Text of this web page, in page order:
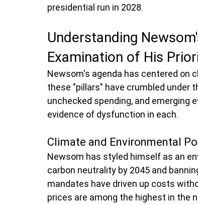
presidential run in 2028.
Understanding
Examination of His
Newsom's agenda has centered on
these "pillars" have crumbled under
unchecked spending, and emerging
evidence of dysfunction in each.
Climate and Environmental
Newsom has styled himself as an
carbon neutrality by 2045 and
mandates have driven up costs
prices are among the highest in the